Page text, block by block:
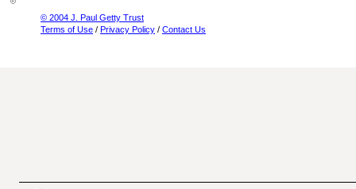
© 2004 J. Paul Getty Trust
Terms of Use / Privacy Policy / Contact Us